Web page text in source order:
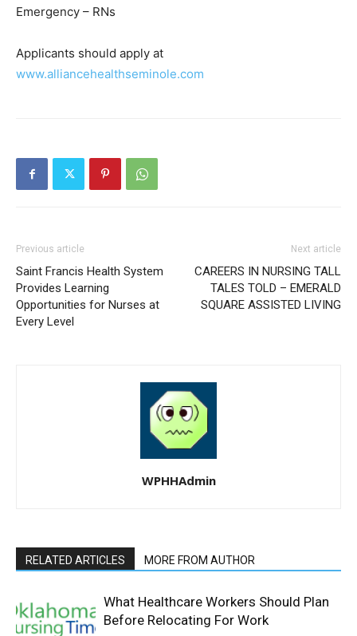
Emergency – RNs
Applicants should apply at
www.alliancehealthseminole.com
Previous article
Saint Francis Health System
Provides Learning
Opportunities for Nurses at
Every Level
Next article
CAREERS IN NURSING TALL
TALES TOLD – EMERALD
SQUARE ASSISTED LIVING
WPHHAdmin
RELATED ARTICLES MORE FROM AUTHOR
What Healthcare Workers Should Plan
Before Relocating For Work